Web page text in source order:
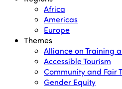
Africa
Americas
Europe
Themes
Alliance on Training
Accessible Tourism
Community and Fair
Gender Equity